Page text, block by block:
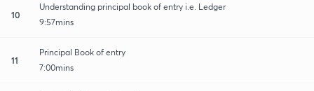
10
Understanding principal book of entry i.e. Ledger
9:57mins
11
Principal Book of entry
7:00mins